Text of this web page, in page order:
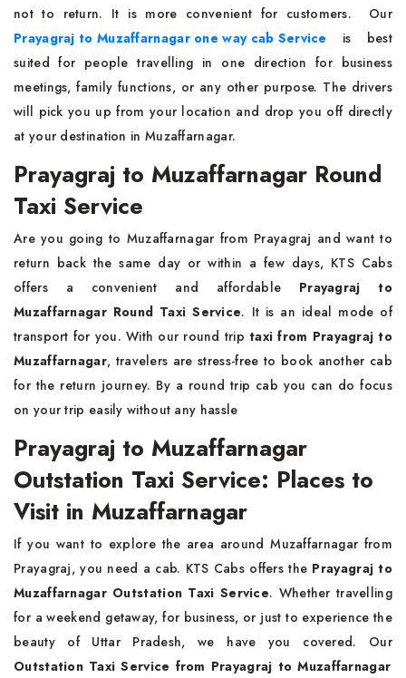
not to return. It is more convenient for customers. Our
Prayagraj to Muzaffarnagar one way cab Service
is best
suited for people travelling in one direction for business
meetings, family functions, or any other purpose. The drivers
will pick you up from your location and drop you off directly
at your destination in Muzaffarnagar.
Prayagraj to Muzaffarnagar Round
Taxi Service
Are you going to Muzaffarnagar from Prayagraj and want to
return back the same day or within a few days, KTS Cabs
offers a convenient and affordable Prayagraj to
Muzaffarnagar Round Taxi Service. It is an ideal mode of
transport for you. With our round triptaxi from Prayagraj to
Muzaffarnagar, travelers are stress-free to book another cab
for the return journey. By a round trip cab you can do focus
on your trip easily without any hassle
Prayagraj to Muzaffarnagar
Outstation Taxi Service: Places to
Visit in Muzaffarnagar
If you want to explore the area around Muzaffarnagar from
Prayagraj, you need a cab. KTS Cabs offers the Prayagraj to
Muzaffarnagar Outstation Taxi Service. Whether travelling
for a weekend getaway, for business, or just to experience the
beauty of Uttar Pradesh, we have you covered. Our
Outstation Taxi Service from Prayagraj to Muzaffarnagar